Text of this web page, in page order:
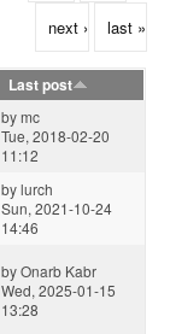
next › last »
Last post
bymc
Tue, 2018-02-20
11:12
bylurch
Sun, 2021-10-24
14:46
byOnarb Kabr
Wed, 2025-01-15
13:28